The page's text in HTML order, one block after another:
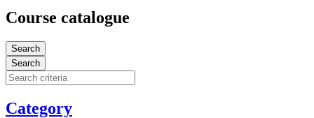
Course catalogue
Search
Search
Category